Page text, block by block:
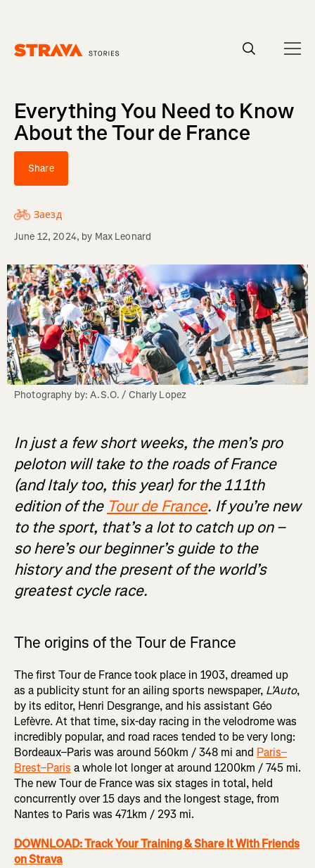
Everything You Need to Know
About the Tour de France
Share
Заезд
June 12, 2024, by Max Leonard
Photography by: A.S.O. / Charly Lopez
In just a few short weeks, the men’s pro
peloton will take to the roads of France
(and Italy too, this year) for the 111th
edition of the Tour de France. If you’re new
to the sport, that’s a lot to catch up on –
so here’s our beginner’s guide to the
history and the present of the world’s
greatest cycle race.
The origins of the Tour de France
The first Tour de France took place in 1903, dreamed up
as a publicity stunt for an ailing sports newspaper, L’Auto,
by its editor, Henri Desgrange, and his assistant Géo
Lefèvre. At that time, six-day racing in the velodrome was
incredibly popular, and road races tended to be very long:
Bordeaux–Paris was around 560km / 348 mi and Paris–
Brest–Paris a whole lot longer at around 1200km / 745 mi.
The new Tour de France was six stages in total, held
concurrently over 15 days and the longest stage, from
Nantes to Paris was 471km / 293 mi.
DOWNLOAD: Track Your Training & Share It With Friends
on Strava